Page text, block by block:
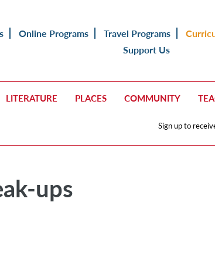
Online Programs Travel Programs
Support Us
LITERATURE PLACES COMMUNITY
Sign up to
ups